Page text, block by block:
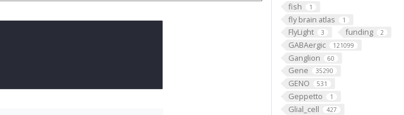
fish 1
fly brain atlas 1
FlyLight 3 funding 2
GABAergic 121099
Ganglion 60
Gene 35290
GENO 531
Geppetto 1
Glial_cell 427